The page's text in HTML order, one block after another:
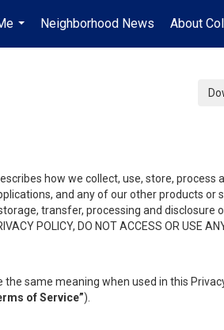
...
Neighborhood News About
how we collect, use, store, process
and any of our other products or
transfer, processing and disclosure
POLICY, DO NOT ACCESS OR USE
same meaning when used in this Privacy
of Service”).